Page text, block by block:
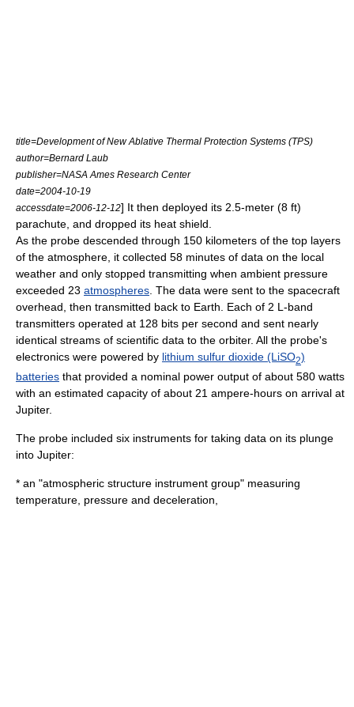
title=Development of New Ablative Thermal Protection Systems (TPS)
author=Bernard Laub
publisher=NASA Ames Research Center
date=2004-10-19
accessdate=2006-12-12] It then deployed its 2.5-meter (8 ft)
parachute, and dropped its heat shield.
As the probe descended through 150 kilometers of the top layers
of the atmosphere, it collected 58 minutes of data on the local
weather and only stopped transmitting when ambient pressure
exceeded 23 atmospheres. The data were sent to the spacecraft
overhead, then transmitted back to Earth. Each of 2 L-band
transmitters operated at 128 bits per second and sent nearly
identical streams of scientific data to the orbiter. All the probe's
electronics were powered by lithium sulfur dioxide (LiSO2)
batteries that provided a nominal power output of about 580 watts
with an estimated capacity of about 21 ampere-hours on arrival at
Jupiter.
The probe included six instruments for taking data on its plunge
into Jupiter:
* an "atmospheric structure instrument group" measuring
temperature, pressure and deceleration,